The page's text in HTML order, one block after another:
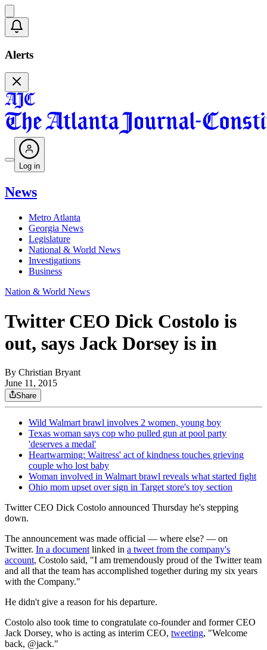
Alerts
Log in
News
Metro Atlanta
Georgia News
Legislature
National & World News
Investigations
Business
Nation & World News
Twitter CEO Dick Costolo is
out, says Jack Dorsey is in
By Christian Bryant
June 11, 2015
Share
Wild Walmart brawl involves 2 women, young boy
Texas woman says cop who pulled gun at pool party
'deserves a medal'
Heartwarming: Waitress' act of kindness touches grieving
couple who lost baby
Woman involved in Walmart brawl reveals what started fight
Ohio mom upset over sign in Target store's toy section
Twitter CEO Dick Costolo announced Thursday he's stepping
down.
The announcement was made official — where else? — on
Twitter. In a document linked in a tweet from the company's
account, Costolo said, "I am tremendously proud of the Twitter team
and all that the team has accomplished together during my six years
with the Company."
He didn't give a reason for his departure.
Costolo also took time to congratulate co-founder and former CEO
Jack Dorsey, who is acting as interim CEO, tweeting, "Welcome
back, @jack."